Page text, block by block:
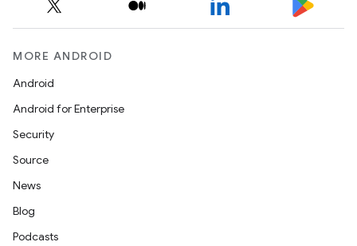
MORE ANDROID
Android
Android for Enterprise
Security
Source
News
Blog
Podcasts